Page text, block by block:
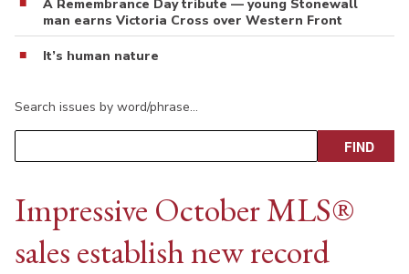
A Remembrance Day tribute — young Stonewall
man earns Victoria Cross over Western Front
It’s human nature
Search issues by word/phrase…
Impressive October MLS®
sales establish new record